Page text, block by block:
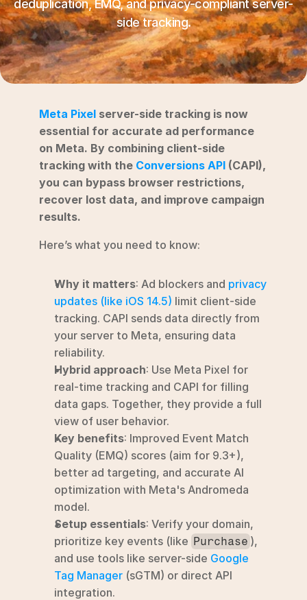
RESOURCES
Blog
YouTube
Alternatives
Agency
Login
deduplication, EMQ, and privacy-compliant server-
side tracking.
Meta Pixel server-side tracking is now
essential for accurate ad performance
on Meta. By combining client-side
tracking with the Conversions API (CAPI),
you can bypass browser restrictions,
recover lost data, and improve campaign
results.
Here’s what you need to know:
Why it matters: Ad blockers and privacy
updates (like iOS 14.5) limit client-side
tracking. CAPI sends data directly from
your server to Meta, ensuring data
reliability.
Hybrid approach: Use Meta Pixel for
real-time tracking and CAPI for filling
data gaps. Together, they provide a full
view of user behavior.
Key benefits: Improved Event Match
Quality (EMQ) scores (aim for 9.3+),
better ad targeting, and accurate AI
optimization with Meta's Andromeda
model.
Setup essentials: Verify your domain,
prioritize key events (like Purchase ),
and use tools like server-side Google
Tag Manager (sGTM) or direct API
integration.